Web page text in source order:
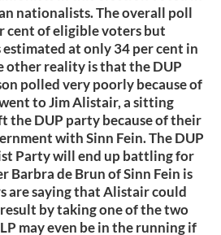
nationalists. The overall poll
cent of eligible voters but
at only 34 per cent in
other reality is that the DUP
polled very poorly because of
to Jim Alistair, a sitting
the DUP party because of their
with Sinn Fein. The DUP
Party will end up battling for
Barbra de Brun of Sinn Fein is
are saying that Alistair could
by taking one of the two
may even be in the running if